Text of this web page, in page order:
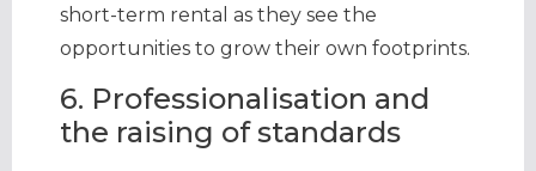
short-term rental as they see the
opportunities to grow their own footprints.
6. Professionalisation and
the raising of standards